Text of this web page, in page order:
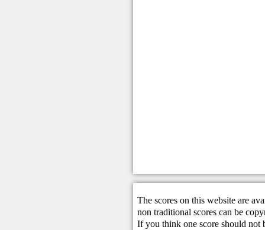
The scores on this website are
non traditional scores can be
If you think one score should not